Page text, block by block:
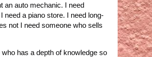
an auto mechanic. I need
need a piano store. I need long-
not I need someone who sells
has a depth of knowledge so